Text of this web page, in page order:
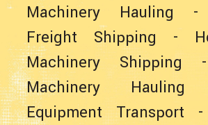
Machinery Hauling -
Freight Shipping -
Machinery Shipping
Machinery Hauling
Equipment Transport -